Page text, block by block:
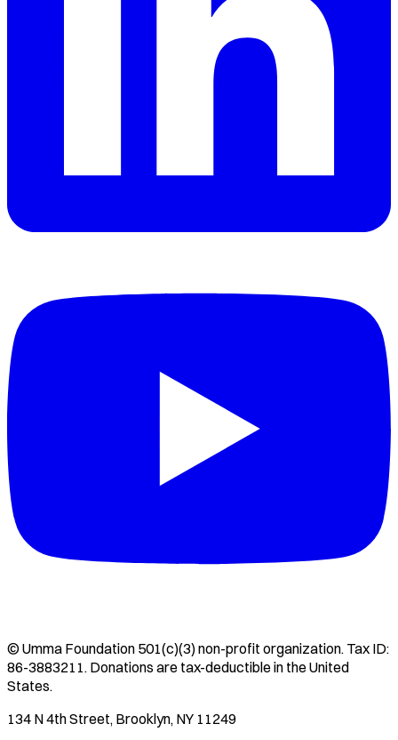
©Umma Foundation 501(c)(3) non-profit organization. Tax ID:
86-3883211. Donations are tax-deductible in the United
States.
134 N 4th Street, Brooklyn, NY 11249